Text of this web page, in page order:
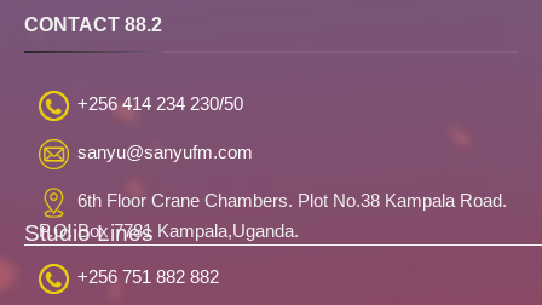
CONTACT 88.2
+256 414 234 230/50
sanyu@sanyufm.com
6th Floor Crane Chambers. Plot No.38 Kampala Road.
P.O. Box 7781 Kampala,Uganda.
Studio Lines
+256 751 882 882